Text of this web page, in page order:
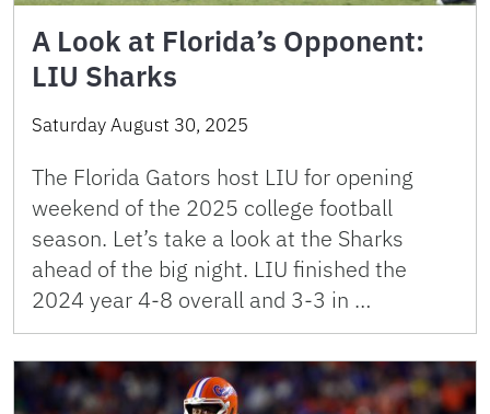
A Look at Florida’s Opponent:
LIU Sharks
Saturday August 30, 2025
The Florida Gators host LIU for opening
weekend of the 2025 college football
season. Let’s take a look at the Sharks
ahead of the big night. LIU finished the
2024 year 4-8 overall and 3-3 in …